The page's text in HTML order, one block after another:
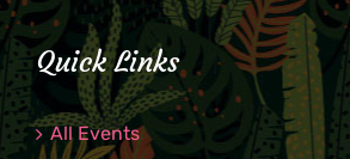
Quick Links
All Events